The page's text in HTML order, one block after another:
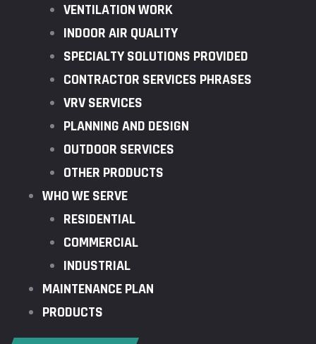
VENTILATION WORK
INDOOR AIR QUALITY
SPECIALTY SOLUTIONS PROVIDED
CONTRACTOR SERVICES PHRASES
VRV SERVICES
PLANNING AND DESIGN
OUTDOOR SERVICES
OTHER PRODUCTS
WHO WE SERVE
RESIDENTIAL
COMMERCIAL
INDUSTRIAL
MAINTENANCE PLAN
PRODUCTS